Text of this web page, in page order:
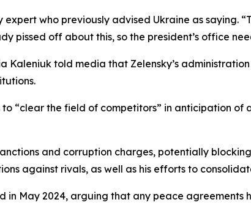
who previously advised Ukraine as saying.
pissed off about this, so the president’s office
told media that Zelensky’s
“clear the field of competitors” in anticipation
and corruption charges, potentially
against rivals, as well as his efforts to
in May 2024, arguing that any peace